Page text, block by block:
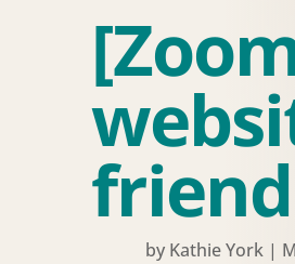
by Kathie York |